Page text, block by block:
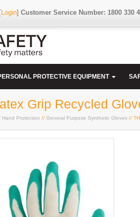
Login] Customer Service Number: 1800 330
PROTECTIVE EQUIPMENT
Grip Recycled
Hand Protection // General Purpose Synthetic Gloves //